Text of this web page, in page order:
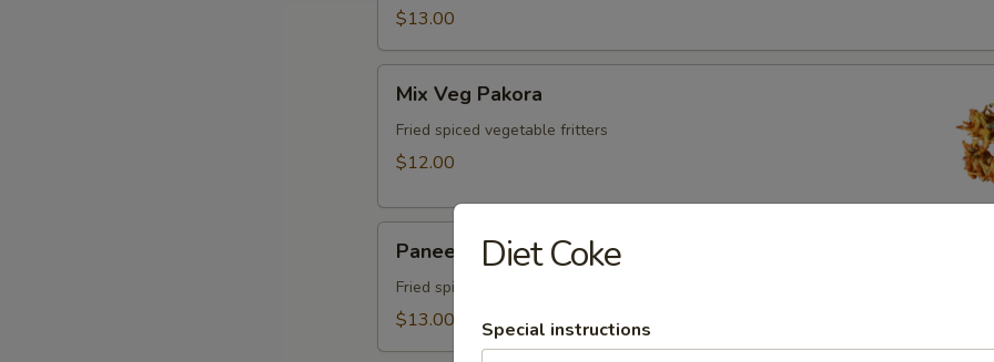
$13.00
Veg
Pakora
Mix Veg Pakora
Fried spiced vegetable fritters
$12.00
Pakora
Paneer Pakora
Fried spiced paneer fritters
$13.00
Diet Coke
Special instructions